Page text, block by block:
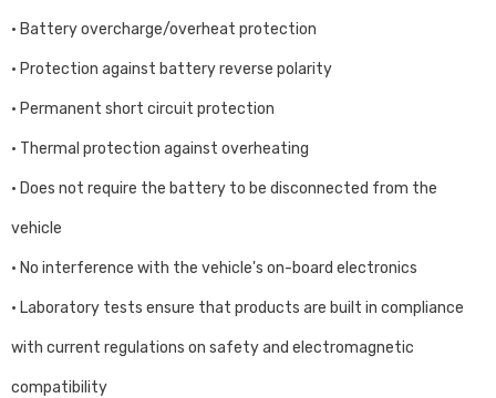
• Battery overcharge/overheat protection
• Protection against battery reverse polarity
• Permanent short circuit protection
• Thermal protection against overheating
• Does not require the battery to be disconnected from the
vehicle
• No interference with the vehicle's on-board electronics
• Laboratory tests ensure that products are built in compliance
with current regulations on safety and electromagnetic
compatibility